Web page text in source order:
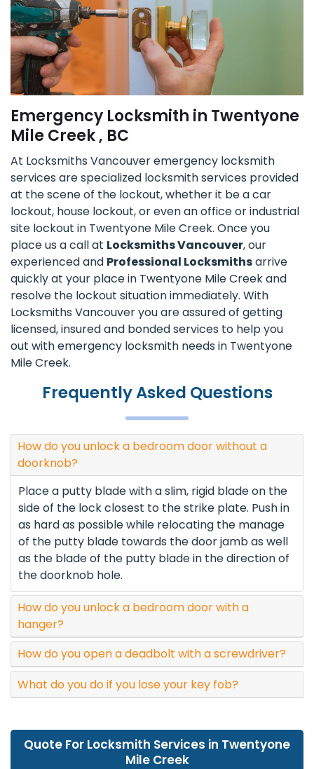
Emergency Locksmith in Twentyone
Mile Creek , BC
At Locksmiths Vancouver emergency locksmith
services are specialized locksmith services provided
at the scene of the lockout, whether it be a car
lockout, house lockout, or even an office or industrial
site lockout in Twentyone Mile Creek. Once you
place us a call at Locksmiths Vancouver, our
experienced and Professional Locksmithsarrive
quickly at your place in Twentyone Mile Creek and
resolve the lockout situation immediately. With
Locksmiths Vancouver you are assured of getting
licensed, insured and bonded services to help you
out with emergency locksmith needs in Twentyone
Mile Creek.
Frequently Asked Questions
How do you unlock a bedroom door without a
doorknob?
Place a putty blade with a slim, rigid blade on the
side of the lock closest to the strike plate. Push in
as hard as possible while relocating the manage
of the putty blade towards the door jamb as well
as the blade of the putty blade in the direction of
the doorknob hole.
How do you unlock a bedroom door with a
hanger?
How do you open a deadbolt with a screwdriver?
What do you do if you lose your key fob?
Quote For Locksmith Services in Twentyone
Mile Creek